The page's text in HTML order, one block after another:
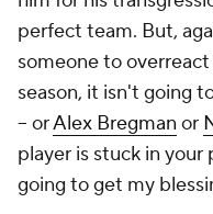
perfect team. But,
someone to
season, it isn't going
– orAlex Bregman or
player is stuck in your
going to get my